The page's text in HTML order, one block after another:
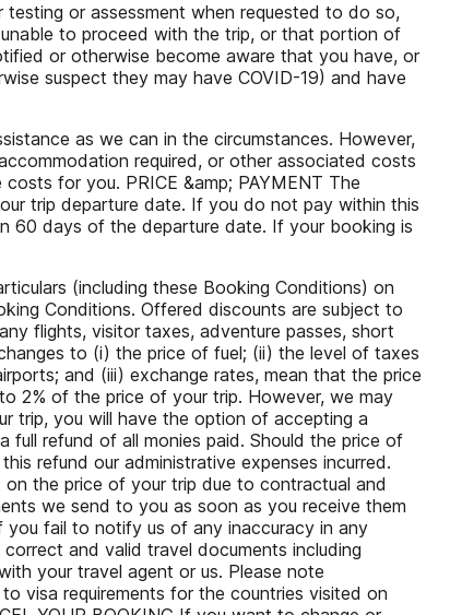
or assessment when requested to do so,
to proceed with the trip, or that portion of
or otherwise become aware that you have, or
suspect they may have COVID-19) and have
as we can in the circumstances. However,
required, or other associated costs
for you. PRICE &amp; PAYMENT The
trip departure date. If you do not pay within this
60 days of the departure date. If your booking is
(including these Booking Conditions) on
Conditions. Offered discounts are subject to
flights, visitor taxes, adventure passes, short
to (i) the price of fuel; (ii) the level of taxes
and (iii) exchange rates, mean that the price
2% of the price of your trip. However, we may
trip, you will have the option of accepting a
refund of all monies paid. Should the price of
refund our administrative expenses incurred.
the price of your trip due to contractual and
we send to you as soon as you receive them
fail to notify us of any inaccuracy in any
and valid travel documents including
your travel agent or us. Please note
visa requirements for the countries visited on